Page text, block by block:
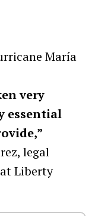
María
very
essential
legal
Liberty